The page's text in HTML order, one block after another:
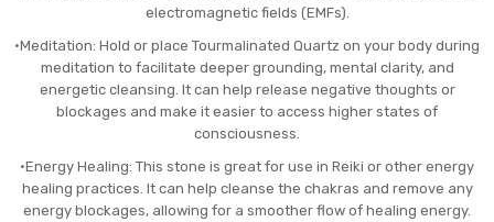
electromagnetic fields (EMFs).
•Meditation: Hold or place Tourmalinated Quartz on your body during
meditation to facilitate deeper grounding, mental clarity, and
energetic cleansing. It can help release negative thoughts or
blockages and make it easier to access higher states of
consciousness.
•Energy Healing: This stone is great for use in Reiki or other energy
healing practices. It can help cleanse the chakras and remove any
energy blockages, allowing for a smoother flow of healing energy.